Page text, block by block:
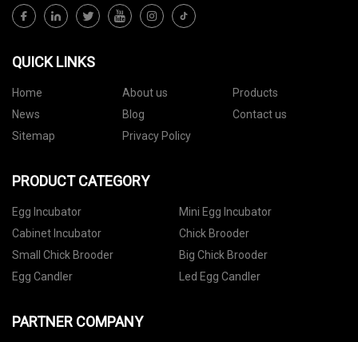
QUICK LINKS
Home About us
Products
News
Blog
Contact us
Sitemap
Privacy Policy
PRODUCT CATEGORY
Egg Incubator
Mini Egg Incubator
Cabinet Incubator
Chick Brooder
Small Chick Brooder
Big Chick Brooder
Egg Candler
Led Egg Candler
PARTNER COMPANY